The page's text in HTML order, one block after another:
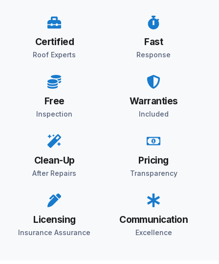
Certified
Roof Experts
Fast
Response
Free
Inspection
Warranties
Included
Clean-Up
After Repairs
Pricing
Transparency
Licensing
Insurance Assurance
Communication
Excellence